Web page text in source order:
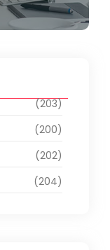
(203)
(200)
(202)
(204)